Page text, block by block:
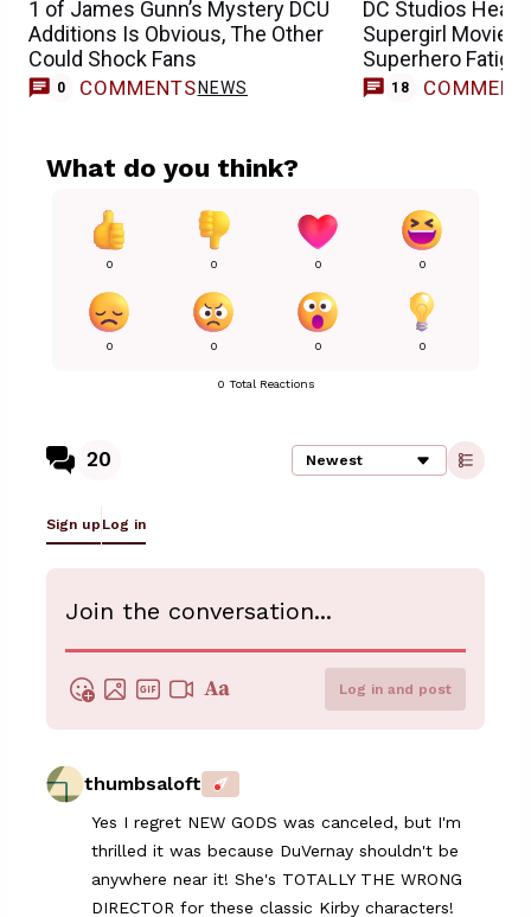
1 of James Gunn’s Mystery DCU
Additions Is Obvious, The Other
Could Shock Fans
0 COMMENTS NEWS
DC Studios Head
Supergirl Movie
Superhero
18